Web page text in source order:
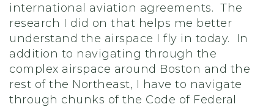
international aviation agreements. The
research I did on that helps me better
understand the airspace I fly in today. In
addition to navigating through the
complex airspace around Boston and the
rest of the Northeast, I have to navigate
through chunks of the Code of Federal